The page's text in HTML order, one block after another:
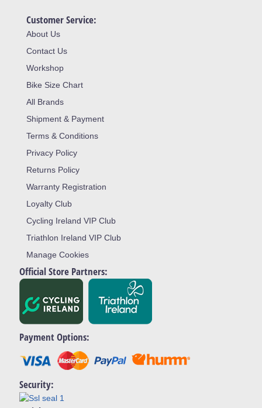
Customer Service:
About Us
Contact Us
Workshop
Bike Size Chart
All Brands
Shipment & Payment
Terms & Conditions
Privacy Policy
Returns Policy
Warranty Registration
Loyalty Club
Cycling Ireland VIP Club
Triathlon Ireland VIP Club
Manage Cookies
Official Store Partners:
Payment Options:
Security: